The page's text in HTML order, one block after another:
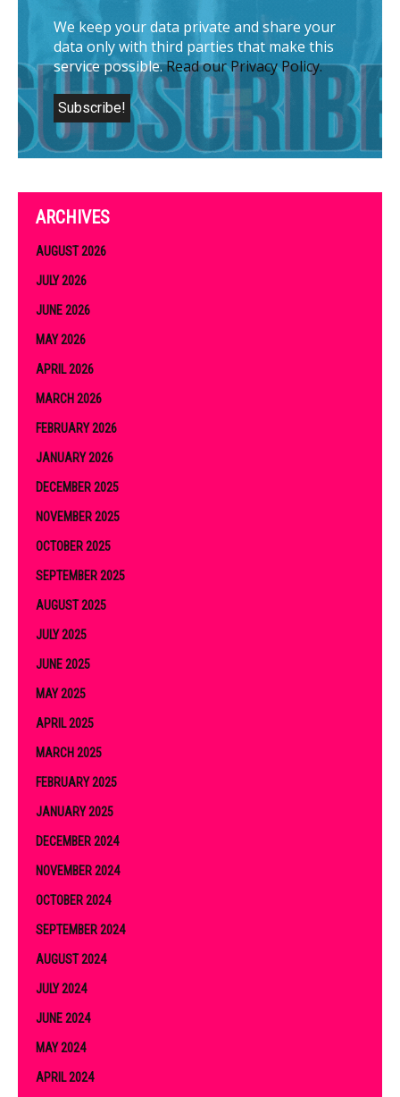
We keep your data private and share your
data only with third parties that make this
service possible.Read our Privacy Policy.
ARCHIVES
AUGUST 2026
JULY 2026
JUNE 2026
MAY 2026
APRIL 2026
MARCH 2026
FEBRUARY 2026
JANUARY 2026
DECEMBER 2025
NOVEMBER 2025
OCTOBER 2025
SEPTEMBER 2025
AUGUST 2025
JULY 2025
JUNE 2025
MAY 2025
APRIL 2025
MARCH 2025
FEBRUARY 2025
JANUARY 2025
DECEMBER 2024
NOVEMBER 2024
OCTOBER 2024
SEPTEMBER 2024
AUGUST 2024
JULY 2024
JUNE 2024
MAY 2024
APRIL 2024